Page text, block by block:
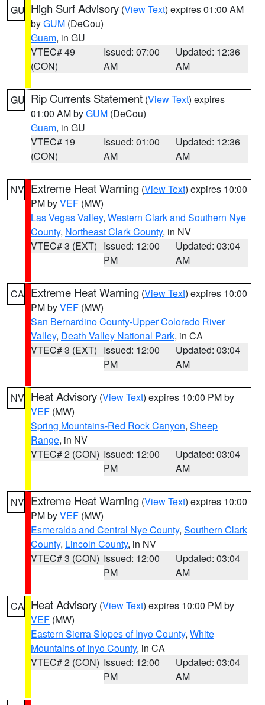
GU High Surf Advisory (View Text) expires 01:00 AM
byGUM (DeCou)
Guam, in GU
VTEC# 49
(CON)
Issued: 07:00
AM
Updated: 12:36
AM
GU Rip Currents Statement (View Text) expires
01:00 AM byGUM (DeCou)
Guam, in GU
VTEC# 19
(CON)
Issued: 01:00
AM
Updated: 12:36
AM
NV Extreme Heat Warning (View Text) expires 10:00
PM byVEF (MW)
Las Vegas Valley, Western Clark and Southern Nye
County, Northeast Clark County, in NV
VTEC# 3 (EXT) Issued: 12:00
PM
Updated: 03:04
AM
CA Extreme Heat Warning (View Text) expires 10:00
PM byVEF (MW)
San Bernardino County-Upper Colorado River
Valley, Death Valley National Park, in CA
VTEC# 3 (EXT) Issued: 12:00
PM
Updated: 03:04
AM
NV Heat Advisory (View Text) expires 10:00 PM by
VEF (MW)
Spring Mountains-Red Rock Canyon, Sheep
Range, in NV
VTEC# 2 (CON) Issued: 12:00
PM
Updated: 03:04
AM
NV Extreme Heat Warning (View Text) expires 10:00
PM byVEF (MW)
Esmeralda and Central Nye County, Southern Clark
County, Lincoln County, in NV
VTEC# 3 (CON) Issued: 12:00
PM
Updated: 03:04
AM
CA Heat Advisory (View Text) expires 10:00 PM by
VEF (MW)
Eastern Sierra Slopes of Inyo County, White
Mountains of Inyo County, in CA
VTEC# 2 (CON) Issued: 12:00
PM
Updated: 03:04
AM